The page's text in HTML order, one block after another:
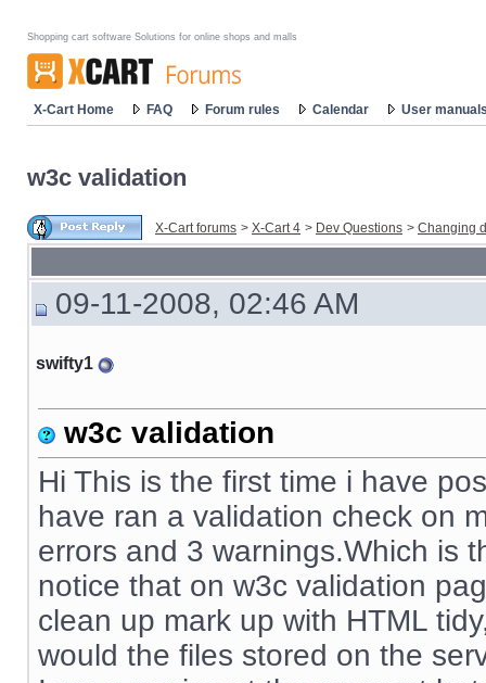
Shopping cart software Solutions for online shops and malls
X-Cart Home FAQ Forum rules Calendar User
w3c validation
X-Cart forums > X-Cart 4 > Dev Questions > Changing
09-11-2008, 02:46 AM
swifty1
w3c validation
Hi This is the first time i have
have ran a validation check on
errors and 3 warnings.Which is
notice that on w3c validation
clean up mark up with HTML
would the files stored on the